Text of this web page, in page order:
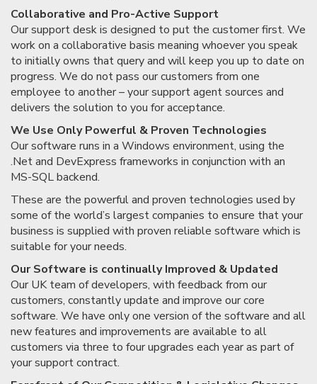
Collaborative and Pro-Active Support
Our support desk is designed to put the customer first. We
work on a collaborative basis meaning whoever you speak
to initially owns that query and will keep you up to date on
progress. We do not pass our customers from one
employee to another – your support agent sources and
delivers the solution to you for acceptance.
We Use Only Powerful & Proven Technologies
Our software runs in a Windows environment, using the
.Net and DevExpress frameworks in conjunction with an
MS-SQL backend.
These are the powerful and proven technologies used by
some of the world’s largest companies to ensure that your
business is supplied with proven reliable software which is
suitable for your needs.
Our Software is continually Improved & Updated
Our UK team of developers, with feedback from our
customers, constantly update and improve our core
software. We have only one version of the software and all
new features and improvements are available to all
customers via three to four upgrades each year as part of
your support contract.